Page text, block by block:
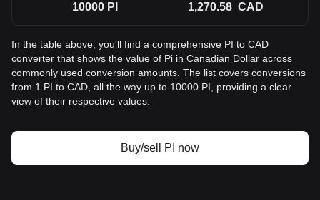
10000 PI 1,270.58 CAD
In the table above, you'll find a comprehensive PI to CAD
converter that shows the value of Pi in Canadian Dollar across
commonly used conversion amounts. The list covers conversions
from 1 PI to CAD, all the way up to 10000 PI, providing a clear
view of their respective values.
Buy/sell PI now